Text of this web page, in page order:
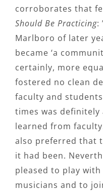
corroborates that
Should Be Practicing:
Marlboro of later
became ‘a
certainly, more
fostered no clean
faculty and
times was definitely
learned from
also preferred that
it had been.
pleased to play
musicians and to